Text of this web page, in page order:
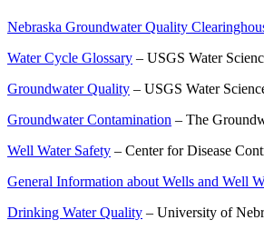
Nebraska Groundwater Quality
Water Cycle Glossary – USGS Water
Groundwater Quality – USGS Water
Groundwater Contamination – The
Well Water Safety – Center for Disease
General Information about Wells and Well
Drinking Water Quality – University of